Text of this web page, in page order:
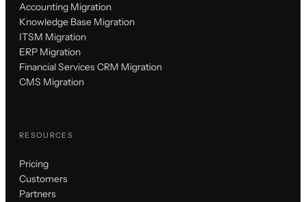
Accounting Migration
Knowledge Base Migration
ITSM Migration
ERP Migration
Financial Services CRM Migration
CMS Migration
RESOURCES
Pricing
Customers
Partners